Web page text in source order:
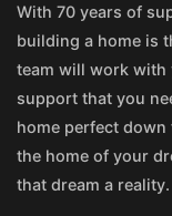
With 70 years of
building a home is
team will work with
support that you
home perfect down
the home of your
that dream a reality.